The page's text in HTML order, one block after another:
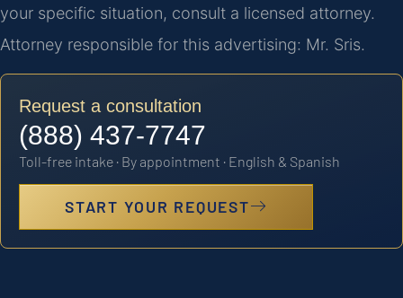
your specific situation, consult a licensed attorney.
Attorney responsible for this advertising: Mr. Sris.
Request a consultation
(888) 437-7747
Toll-free intake · By appointment · English & Spanish
START YOUR REQUEST